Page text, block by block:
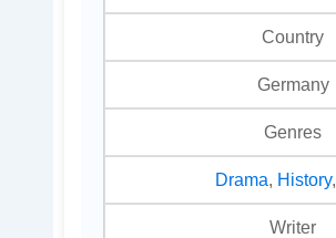
Country
Germany
Genres
Drama, History,
Writer